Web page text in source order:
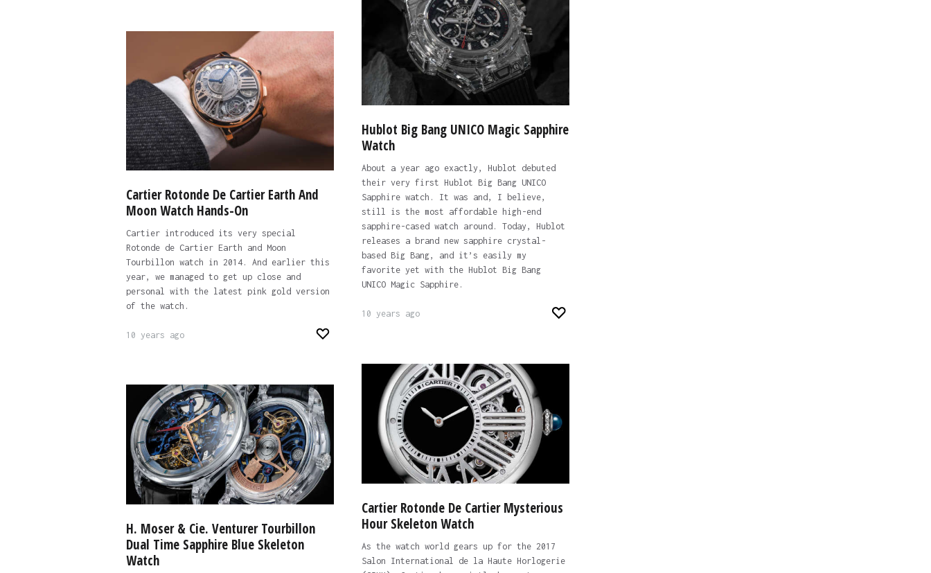
Hublot Big Bang UNICO Magic Sapphire
Watch
About a year ago exactly, Hublot debuted
their very first Hublot Big Bang UNICO
Sapphire watch. It was and, I believe,
still is the most affordable high-end
sapphire-cased watch around. Today, Hublot
releases a brand new sapphire crystal-
based Big Bang, and it’s easily my
favorite yet with the Hublot Big Bang
UNICO Magic Sapphire.
10 years ago
Cartier Rotonde De Cartier Earth And
Moon Watch Hands-On
Cartier introduced its very special
Rotonde de Cartier Earth and Moon
Tourbillon watch in 2014. And earlier this
year, we managed to get up close and
personal with the latest pink gold version
of the watch.
10 years ago
Cartier Rotonde De Cartier Mysterious
Hour Skeleton Watch
As the watch world gears up for the 2017
Salon International de la Haute Horlogerie
H. Moser & Cie. Venturer Tourbillon
Dual Time Sapphire Blue Skeleton
Watch